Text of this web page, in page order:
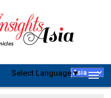
Select Language▼